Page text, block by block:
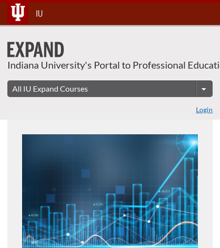
Skip
To
Content
IU
Indiana University's Portal to Professional
Login